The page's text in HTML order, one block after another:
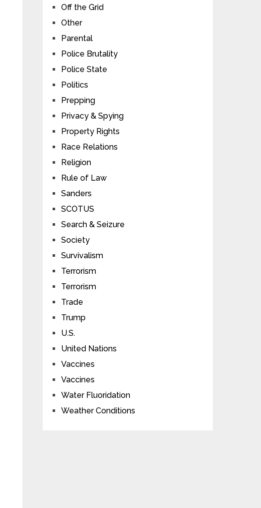
Off the Grid
Other
Parental
Police Brutality
Police State
Politics
Prepping
Privacy & Spying
Property Rights
Race Relations
Religion
Rule of Law
Sanders
SCOTUS
Search & Seizure
Society
Survivalism
Terrorism
Terrorism
Trade
Trump
U.S.
United Nations
Vaccines
Vaccines
Water Fluoridation
Weather Conditions